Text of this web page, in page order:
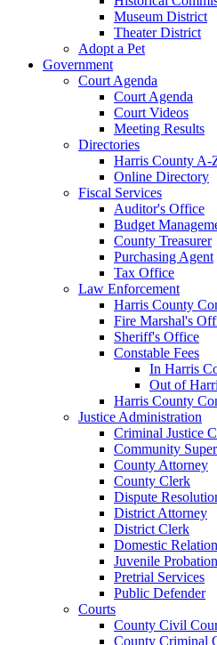
Museum District
Theater District
Adopt a Pet
Government
Court Agenda
Court Agenda
Court Videos
Meeting Results
Directories
Harris County A-
Online Directory
Fiscal Services
Auditor's Office
Budget
County Treasurer
Purchasing Agent
Tax Office
Law Enforcement
Harris County
Fire Marshal's
Sheriff's Office
Constable Fees
In Harris
Out of
Harris County
Justice Administration
Criminal Justice
Community
County Attorney
County Clerk
Dispute
District Attorney
District Clerk
Domestic
Juvenile Probation
Pretrial Services
Public Defender
Courts
County Civil
County Criminal